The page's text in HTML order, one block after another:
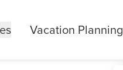
Vacation Planning